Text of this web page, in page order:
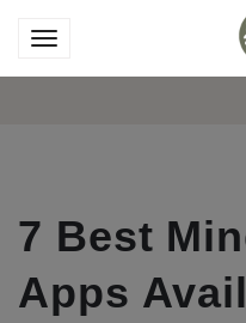
7 Best
Apps